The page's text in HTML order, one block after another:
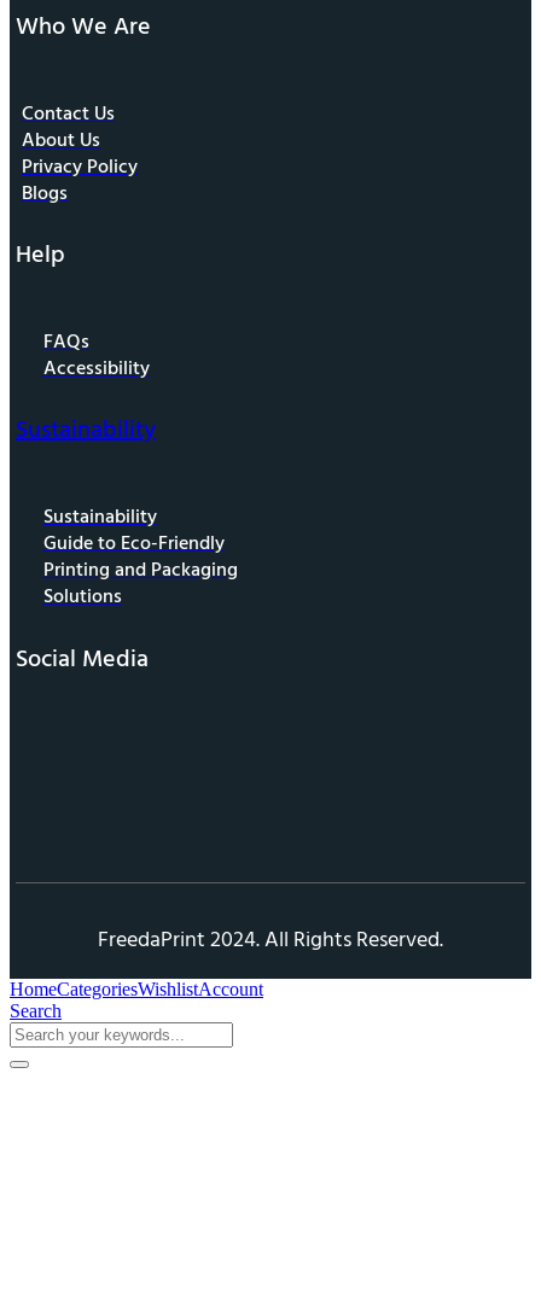
Who We Are
Contact Us
About Us
Privacy Policy
Blogs
Help
FAQs
Accessibility
Sustainability
Sustainability
Guide to Eco-Friendly
Printing and Packaging
Solutions
Social Media
FreedaPrint 2024. All Rights Reserved.
HomeCategoriesWishlistAccount
Search